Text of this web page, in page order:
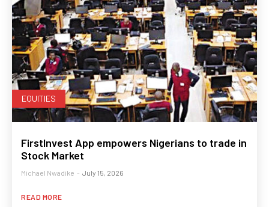
EQUITIES
FirstInvest App empowers Nigerians to trade in
Stock Market
Michael Nwadike - July 15, 2026
READ MORE